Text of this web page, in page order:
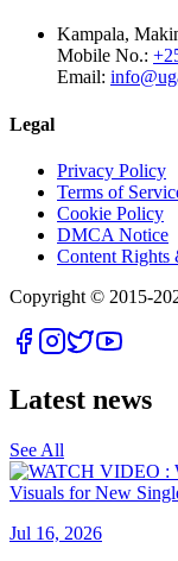
Kampala,
Mobile No.:
Email:
Legal
Privacy Policy
Terms of
Cookie Policy
DMCA Notice
Content Rights
Copyright © 2015-
Latest news
See All
Jul 16, 2026